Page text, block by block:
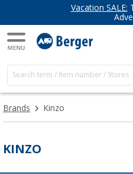
Vacation SALE:
Brands Kinzo
KINZO